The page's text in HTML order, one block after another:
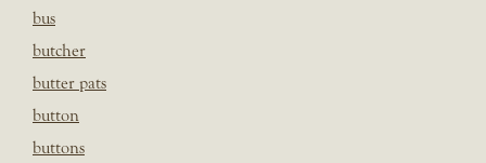
bus
butcher
butter pats
button
buttons